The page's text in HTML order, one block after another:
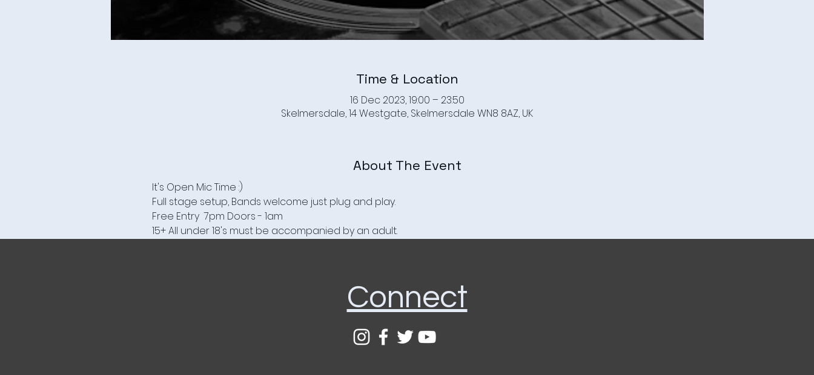
Time & Location
16 Dec 2023, 19:00 – 23:50
Skelmersdale, 14 Westgate, Skelmersdale WN8 8AZ, UK
About The Event
It's Open Mic Time :)
Full stage setup, Bands welcome just plug and play.
Free Entry  7pm Doors - 1am
15+ All under 18's must be accompanied by an adult.
Connect